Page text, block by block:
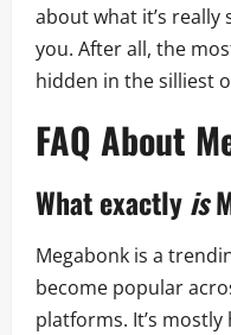
about what it’s
you. After all, the
hidden in the silliest
FAQ About
What exactlyis
Megabonk is a
become popular
platforms. It’s